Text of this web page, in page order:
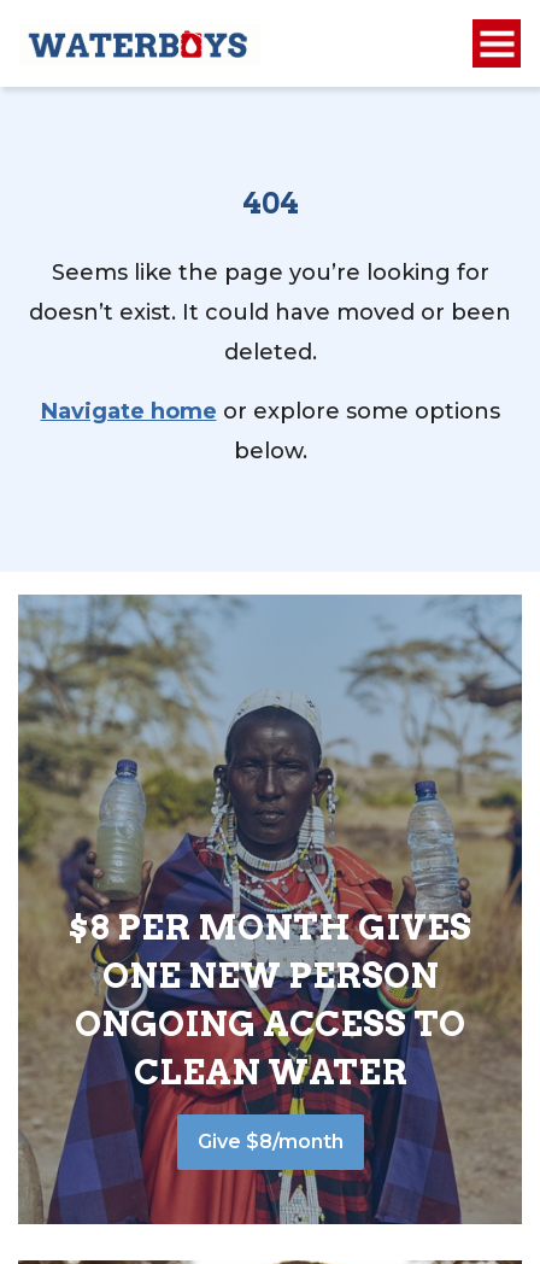
404
Seems like the page you’re looking for
doesn’t exist. It could have moved or been
deleted.
Navigate home or explore some options
below.
$8 PER MONTH GIVES
ONE NEW PERSON
ONGOING ACCESS TO
CLEAN WATER
Give $8/month